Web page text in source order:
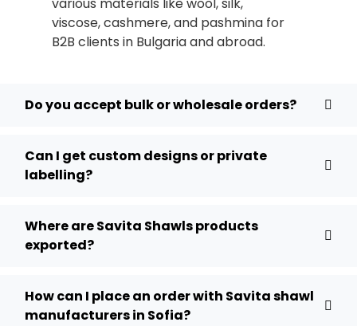
various materials like wool, silk,
viscose, cashmere, and pashmina for
B2B clients in Bulgariaand abroad.
Do you accept bulk or wholesale orders?
Can I get custom designs or private
labelling?
Where are Savita Shawls products
exported?
How can I place an order with Savita shawl
manufacturers in Sofia?